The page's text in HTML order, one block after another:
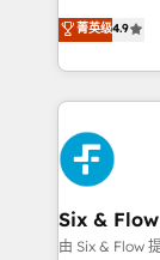
business,
working
complex use cases 🏆 CRM
Platform
Onboarding Accredited 🔐
Certified
process-
Marketing,
so selling
feels easy and pain-
HubSpot
and
Reviews and
helps the
菁英级4.9
Six & Flow
由 Six & Flow